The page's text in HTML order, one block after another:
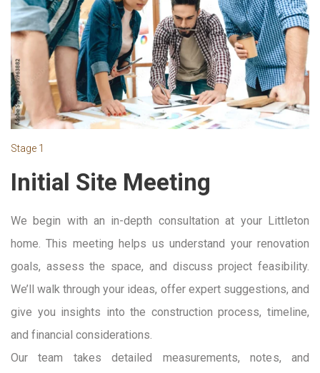
Stage 1
Initial Site Meeting
We begin with an in-depth consultation at your Littleton
home. This meeting helps us understand your renovation
goals, assess the space, and discuss project feasibility.
We’ll walk through your ideas, offer expert suggestions, and
give you insights into the construction process, timeline,
and financial considerations.
Our team takes detailed measurements, notes, and